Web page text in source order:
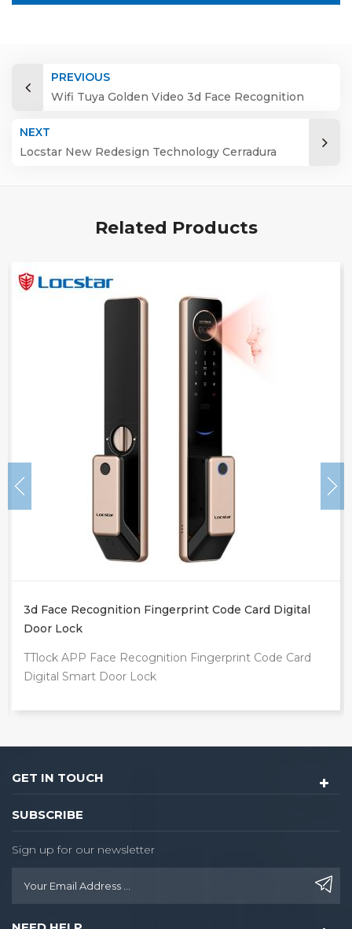
PREVIOUS
Wifi Tuya Golden Video 3d Face Recognition
NEXT
Locstar New Redesign Technology Cerradura
Related Products
Intelligente Tuya App Outdoor Front Door Digital
Video Smart Lock
TUYA WIFI Fingerprint Smart Door Lock
GET IN TOUCH
SUBSCRIBE
Sign up for our newsletter